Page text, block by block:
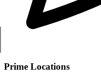
Prime Locations